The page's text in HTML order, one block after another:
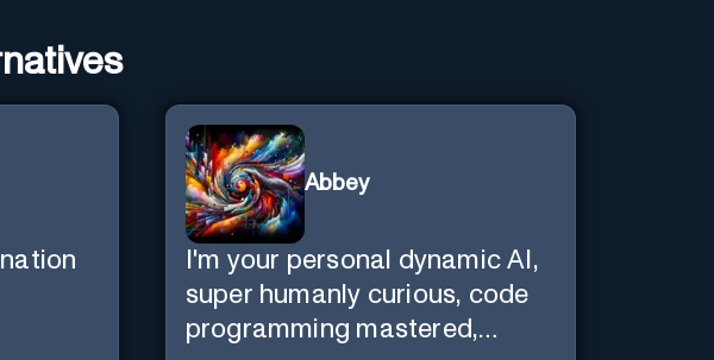
Abbey
I'm your personal dynamic AI,
super humanly curious, code
programming mastered,